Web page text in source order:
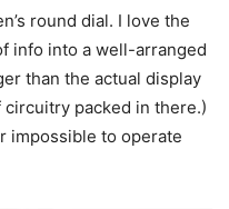
round dial. I love the
info into a well-arranged
than the actual display
circuitry packed in there.)
impossible to operate